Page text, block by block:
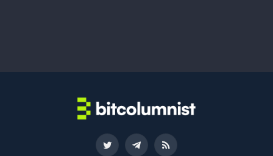
Twitter TelegramRSS